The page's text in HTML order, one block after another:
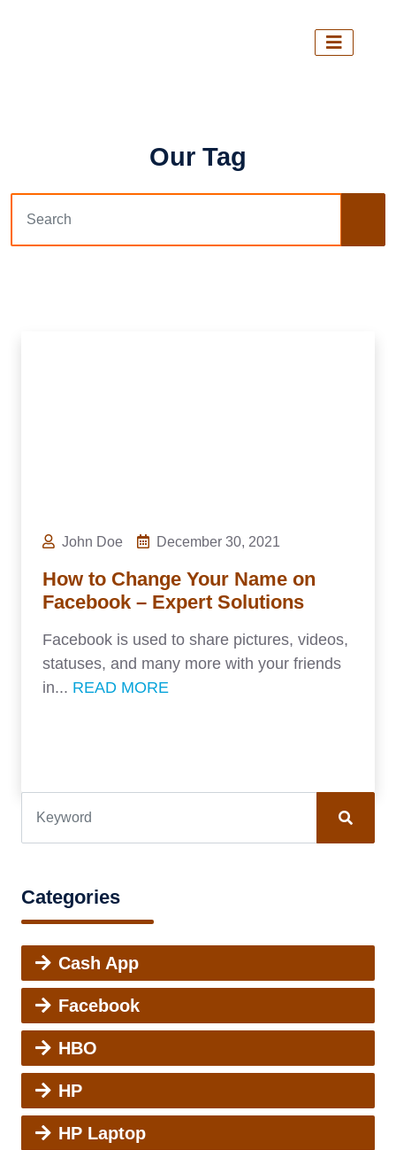
Our Tag
John Doe December 30, 2021
How to Change Your Name on
Facebook – Expert Solutions
Facebook is used to share pictures, videos,
statuses, and many more with your friends
in... READ MORE
Categories
Cash App
Facebook
HBO
HP
HP Laptop